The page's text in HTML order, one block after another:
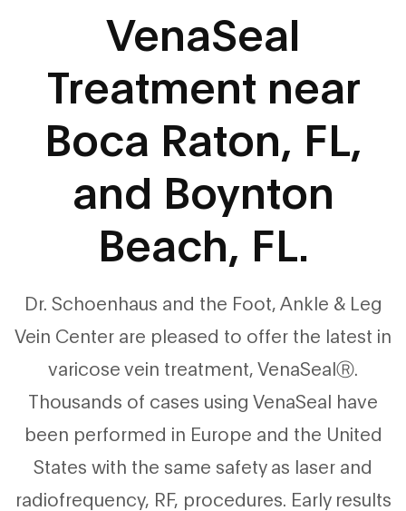
VenaSeal
Treatment near
Boca Raton, FL,
and Boynton
Beach, FL.
Dr. Schoenhaus and the Foot, Ankle & Leg
Vein Center are pleased to offer the latest in
varicose vein treatment, VenaSealⓇ.
Thousands of cases using VenaSeal have
been performed in Europe and the United
States with the same safety as laser and
radiofrequency, RF, procedures. Early results